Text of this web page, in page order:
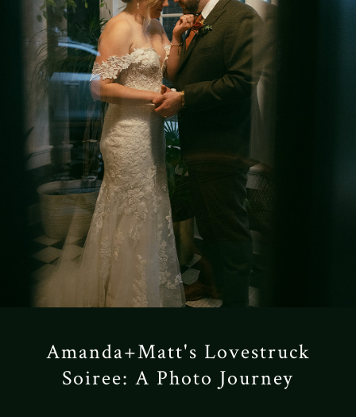
Amanda+Matt's Lovestruck
Soiree: A Photo Journey